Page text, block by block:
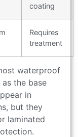
coating
Requires
treatment
waterproof
the base
in
but they
laminated